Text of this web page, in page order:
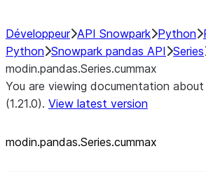
Développeur API Snowpark Python
Python Snowpark pandas API Series
modin.pandas.Series.cummax
You are viewing documentation
(1.21.0). View latest version
modin.pandas.Series.cummax